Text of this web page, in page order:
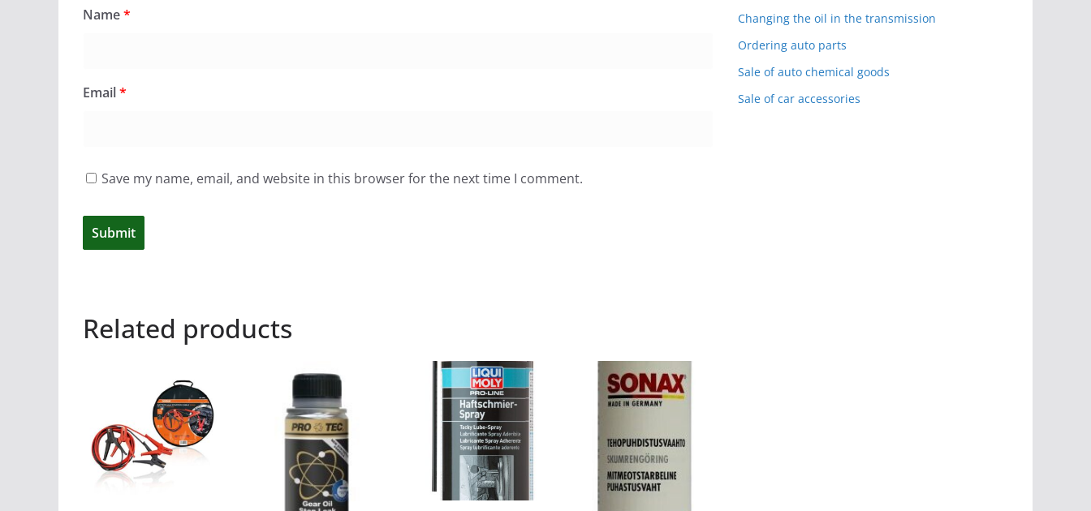
Name*
Email*
Save my name, email, and website in this browser for the next time I comment.
Related products
Changing the oil in the transmission
Ordering auto parts
Sale of auto chemical goods
Sale of car accessories